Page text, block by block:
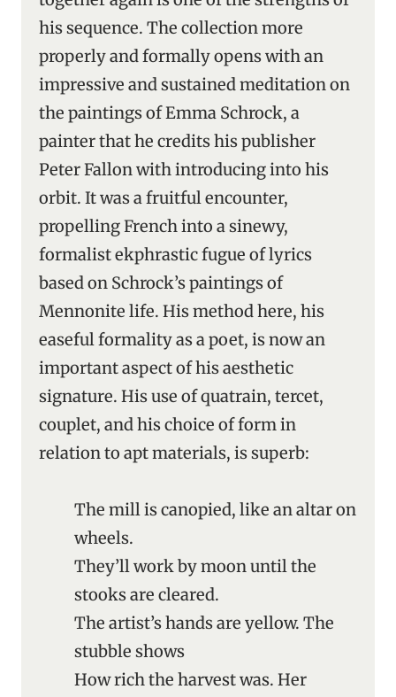
his sequence. The collection more
properly and formally opens with an
impressive and sustained meditation on
the paintings of Emma Schrock, a
painter that he credits his publisher
Peter Fallon with introducing into his
orbit. It was a fruitful encounter,
propelling French into a sinewy,
formalist ekphrastic fugue of lyrics
based on Schrock’s paintings of
Mennonite life. His method here, his
easeful formality as a poet, is now an
important aspect of his aesthetic
signature. His use of quatrain, tercet,
couplet, and his choice of form in
relation to apt materials, is superb:
The mill is canopied, like an altar on
wheels.
They’ll work by moon until the
stooks are cleared.
The artist’s hands are yellow. The
stubble shows
How rich the harvest was. Her